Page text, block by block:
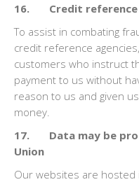
16. Credit reference
To assist in combating
credit reference
customers who instruct
payment to us without
reason to us and given
money.
17. Data may be
Union
Our websites are hosted